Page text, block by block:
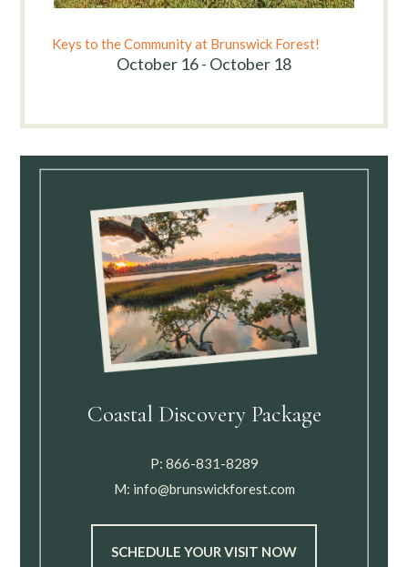
Keys to the Community at Brunswick Forest!
October 16 - October 18
Coastal Discovery Package
P: 866-831-8289
M: info@brunswickforest.com
SCHEDULE YOUR VISIT NOW